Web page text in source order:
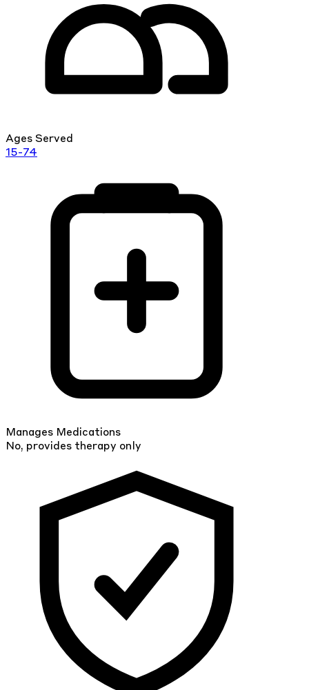
Ages Served
15-74
Manages Medications
No, provides therapy only